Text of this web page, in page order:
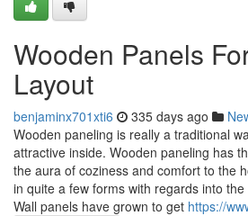
Wooden Panels
Layout
benjaminx701xti6 335 days ago
Wooden paneling is really a traditional
attractive inside. Wooden paneling has
the aura of coziness and comfort to the
in quite a few forms with regards into
Wall panels have grown to get https://